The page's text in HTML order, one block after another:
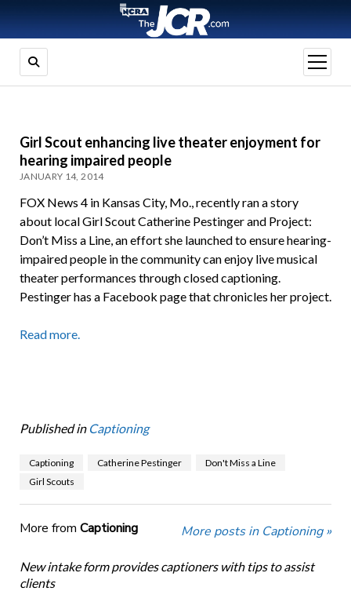
open
menu
Girl Scout enhancing live theater enjoyment for
hearing impaired people
JANUARY 14, 2014
FOX News 4 in Kansas City, Mo., recently ran a story
about local Girl Scout Catherine Pestinger and Project:
Don’t Miss a Line, an effort she launched to ensure hearing-
impaired people in the community can enjoy live musical
theater performances through closed captioning.
Pestinger has a Facebook page that chronicles her project.
Read more.
Published in Captioning
Captioning Catherine Pestinger
Don't Miss a Line
Girl Scouts
More from Captioning More posts in Captioning »
New intake form provides captioners with tips to assist
clients